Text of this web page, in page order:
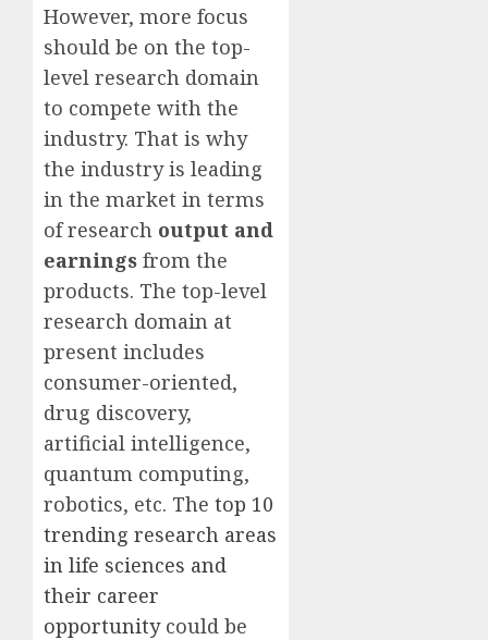
However, more focus
should be on the top-
level research domain
to compete with the
industry. That is why
the industry is leading
in the market in terms
of research output and
earnings from the
products. The top-level
research domain at
present includes
consumer-oriented,
drug discovery,
artificial intelligence,
quantum computing,
robotics, etc. The top 10
trending research areas
in life sciences and
their career
opportunitycould be